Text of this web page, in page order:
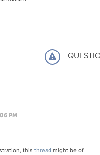
PM
this thread might be of